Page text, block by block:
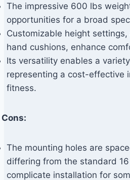
The impressive 600 lbs
opportunities for a broad
Customizable height
hand cushions, enhance
Its versatility enables a
representing a cost-effective
fitness.
Cons:
The mounting holes are
differing from the standard
complicate installation for